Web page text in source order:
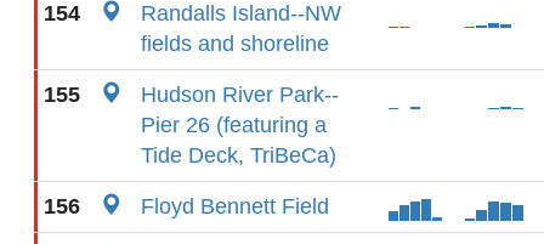
154
Randalls Island--NW
fields and shoreline
155
Hudson River Park--
Pier 26 (featuring a
Tide Deck, TriBeCa)
156 Floyd Bennett Field